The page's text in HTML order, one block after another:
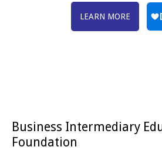
LEARN MORE
Business Intermediary
Foundation